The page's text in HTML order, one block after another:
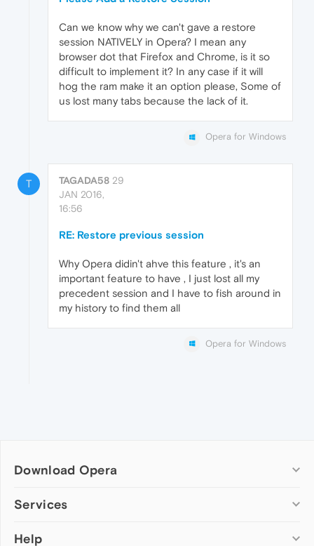
Can we know why we can't gave a restore
session NATIVELY in Opera? I mean any
browser dot that Firefox and Chrome, is it so
difficult to implement it? In any case if it will
hog the ram make it an option please, Some of
us lost many tabs because the lack of it.
Opera for Windows
T TAGADA58 29
JAN 2016,
16:56
RE: Restore previous session
Why Opera didin't ahve this feature , it's an
important feature to have , I just lost all my
precedent session and I have to fish around in
my history to find them all
Opera for Windows
Download Opera
Computer browsers
Opera for Mac
Services
Add-ons
Help